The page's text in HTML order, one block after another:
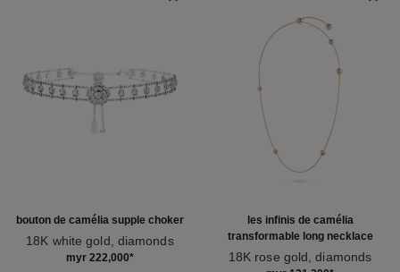
bouton de camélia supple choker
18K white gold, diamonds
Ref. J12063myr 222,000*
les infinis de camélia
transformable long necklace
18K rose gold, diamonds